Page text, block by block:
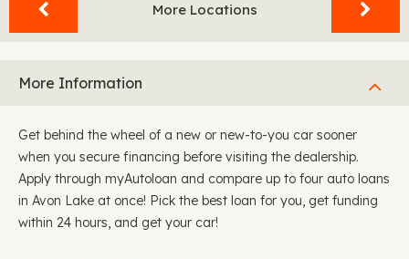
More Locations
More Information
Get behind the wheel of a new or new-to-you car sooner
when you secure financing before visiting the dealership.
Apply through myAutoloan and compare up to four auto loans
in Avon Lake at once! Pick the best loan for you, get funding
within 24 hours, and get your car!